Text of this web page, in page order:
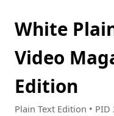
White
Video
Edition
Plain Text Edition • PID